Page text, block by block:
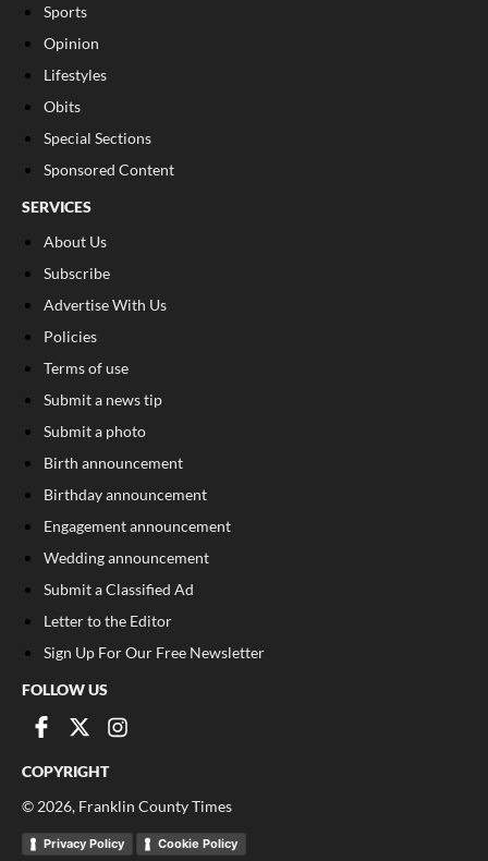
Sports
Opinion
Lifestyles
Obits
Special Sections
Sponsored Content
SERVICES
About Us
Subscribe
Advertise With Us
Policies
Terms of use
Submit a news tip
Submit a photo
Birth announcement
Birthday announcement
Engagement announcement
Wedding announcement
Submit a Classified Ad
Letter to the Editor
Sign Up For Our Free Newsletter
FOLLOW US
COPYRIGHT
© 2026, Franklin County Times
Privacy Policy Cookie Policy